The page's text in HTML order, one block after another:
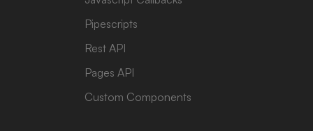
Pipescripts
Rest API
Pages API
Custom Components